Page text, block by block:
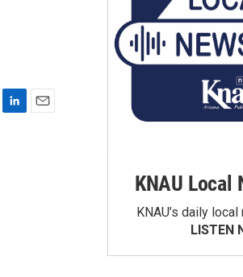
KNAU Local
KNAU’s daily
LISTEN